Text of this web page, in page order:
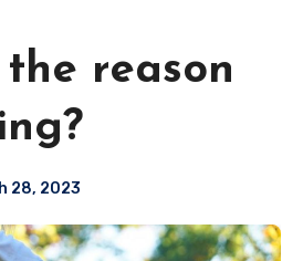
reason
28, 2023